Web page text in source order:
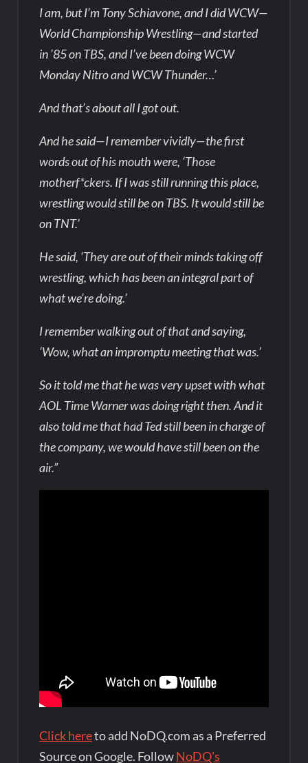
I am, but I’m Tony Schiavone, and I did WCW—
World Championship Wrestling—and started
in ’85 on TBS, and I’ve been doing WCW
Monday Nitro and WCW Thunder…’
And that’s about all I got out.
And he said—I remember vividly—the first
words out of his mouth were, ‘Those
motherf*ckers. If I was still running this place,
wrestling would still be on TBS. It would still be
on TNT.’
He said, ‘They are out of their minds taking off
wrestling, which has been an integral part of
what we’re doing.’
I remember walking out of that and saying,
‘Wow, what an impromptu meeting that was.’
So it told me that he was very upset with what
AOL Time Warner was doing right then. And it
also told me that had Ted still been in charge of
the company, we would have still been on the
air.”
Click hereto add NoDQ.com as a Preferred
Source on Google. FollowNoDQ's